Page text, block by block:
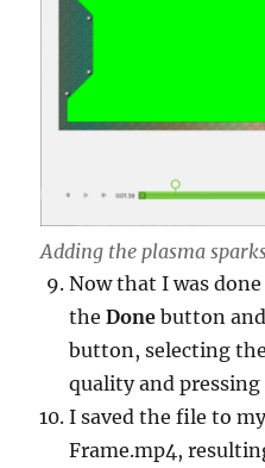
Adding the plasma
Now that I was
theDone button
button, selecting
quality and pressing
I saved the file to
Frame.mp4,